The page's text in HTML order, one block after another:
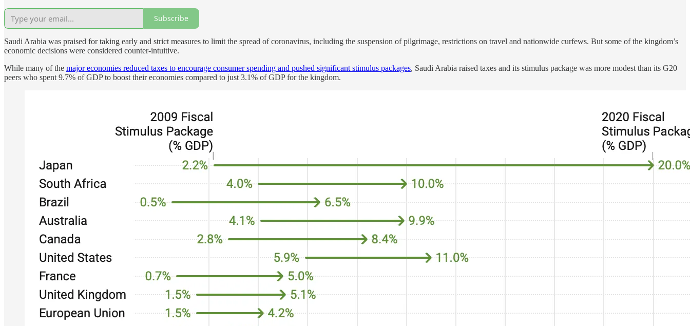
Subscribe
Saudi Arabia was praised for taking early and strict measures to limit the spread of coronavirus, including the suspension of pilgrimage, restrictions on travel and nationwide curfews. But some of the kingdom’s
economic decisions were considered counter-intuitive.
While many of the major economies reduced taxes to encourage consumer spending and pushed significant stimulus packages, Saudi Arabia raised taxes and its stimulus package was more modest than its G20
peers who spent 9.7% of GDP to boost their economies compared to just 3.1% of GDP for the kingdom.